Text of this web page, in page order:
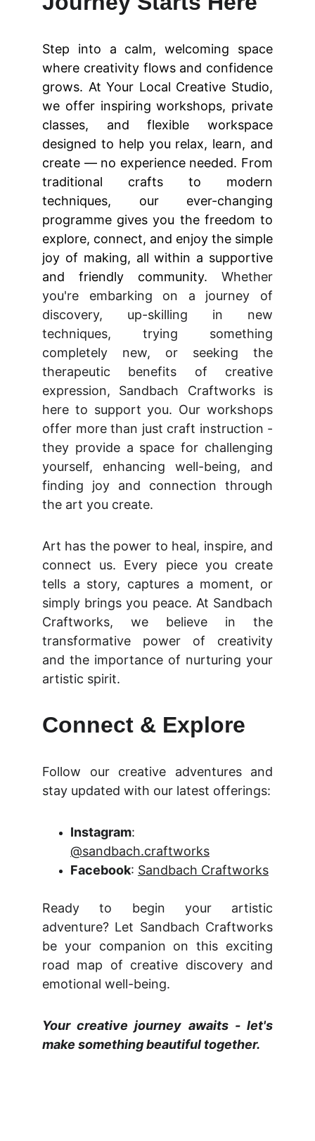
Step into a calm, welcoming space
where creativity flows and confidence
grows. At Your Local Creative Studio,
we offer inspiring workshops, private
classes, and flexible workspace
designed to help you relax, learn, and
create — no experience needed. From
traditional crafts to modern
techniques, our ever-changing
programme gives you the freedom to
explore, connect, and enjoy the simple
joy of making, all within a supportive
and friendly community. Whether
you're embarking on a journey of
discovery, up-skilling in new
techniques, trying something
completely new, or seeking the
therapeutic benefits of creative
expression, Sandbach Craftworks is
here to support you. Our workshops
offer more than just craft instruction -
they provide a space for challenging
yourself, enhancing well-being, and
finding joy and connection through
the art you create.
Art has the power to heal, inspire, and
connect us. Every piece you create
tells a story, captures a moment, or
simply brings you peace. At Sandbach
Craftworks, we believe in the
transformative power of creativity
and the importance of nurturing your
artistic spirit.
Connect & Explore
Follow our creative adventures and
stay updated with our latest offerings:
Instagram:
@sandbach.craftworks
Facebook: Sandbach Craftworks
Ready to begin your artistic
adventure? Let Sandbach Craftworks
be your companion on this exciting
road map of creative discovery and
emotional well-being.
Your creative journey awaits - let's
make something beautiful together.